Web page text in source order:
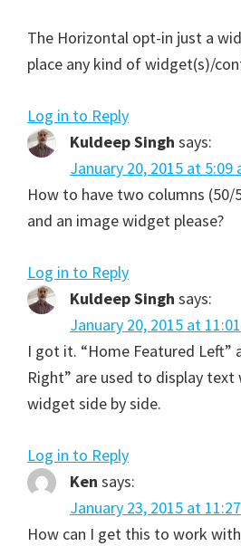
The Horizontal opt-in just a
place any kind of widget(s)/
Log in to Reply
Kuldeep Singh says:
January 20, 2015 at 5:09
How to have two columns
and an image widget please?
Log in to Reply
Kuldeep Singh says:
January 20, 2015 at
I got it. “Home Featured Left”
Right” are used to display
widget side by side.
Log in to Reply
Ken says:
January 23, 2015 at
How can I get this to work